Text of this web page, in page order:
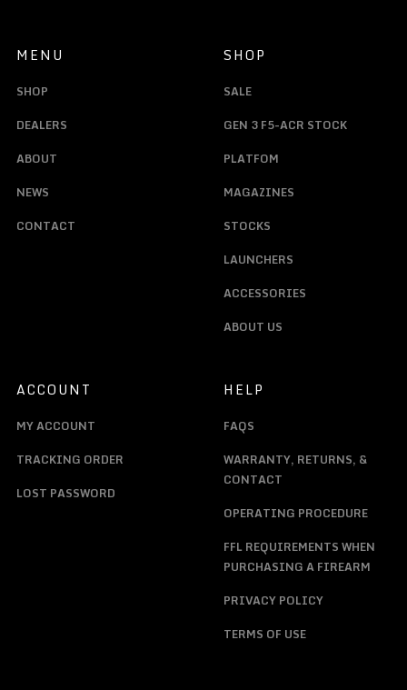
MENU
SHOP
DEALERS
ABOUT
NEWS
CONTACT
SHOP
SALE
GEN 3 F5-ACR STOCK
PLATFOM
MAGAZINES
STOCKS
LAUNCHERS
ACCESSORIES
ABOUT US
ACCOUNT
MY ACCOUNT
TRACKING ORDER
LOST PASSWORD
HELP
FAQS
WARRANTY, RETURNS, &
CONTACT
OPERATING PROCEDURE
FFL REQUIREMENTS WHEN
PURCHASING A FIREARM
PRIVACY POLICY
TERMS OF USE